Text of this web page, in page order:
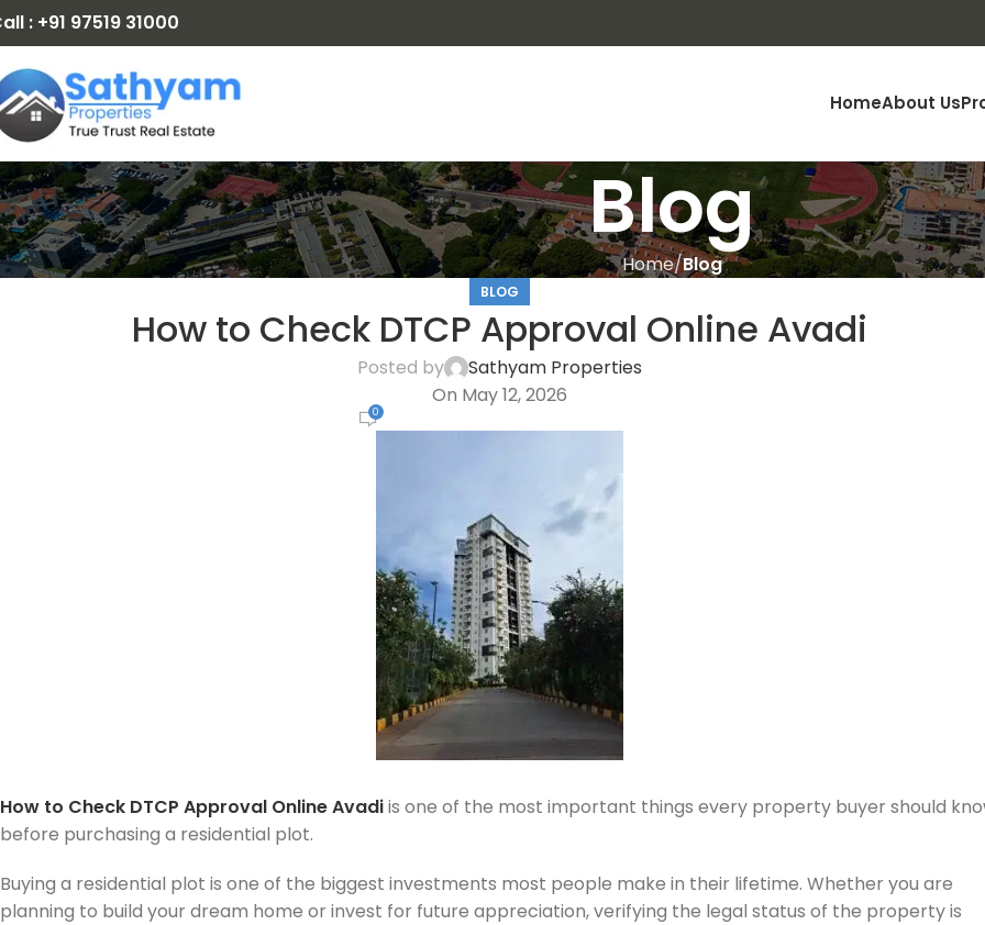
: +91 97519 31000
HomeAbout Us
Blog
Home Blog
BLOG
How to Check DTCP Approval Online Avadi
Posted by
Sathyam Properties
On May 12, 2026
0
How to Check DTCP Approval Online Avadiis one of the most important things every property buyer should
before purchasing a residential plot.
Buying a residential plot is one of the biggest investments most people make in their lifetime. Whether you are
planning to build your dream home or invest for future appreciation, verifying the legal status of the property is